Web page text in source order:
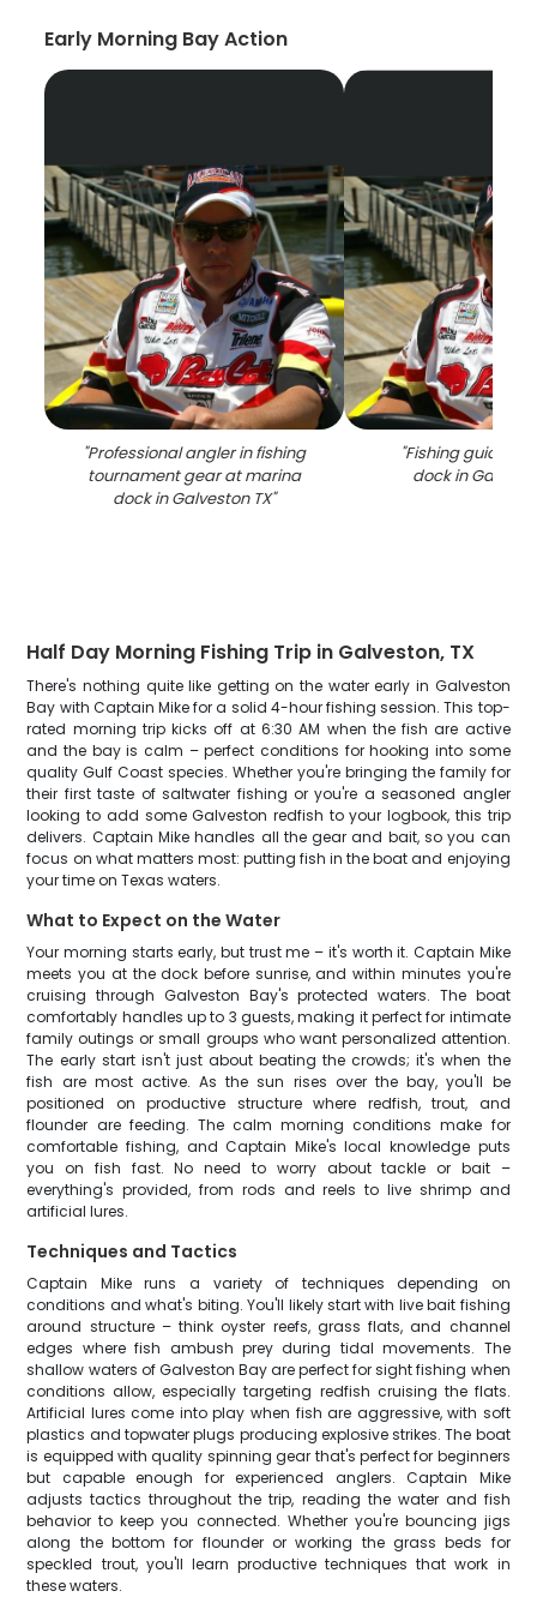
Early Morning Bay Action
"Professional angler in fishing
tournament gear at marina
dock in Galveston TX"
"Fishing guide at
dock in
Half Day Morning Fishing Trip in Galveston, TX
There's nothing quite like getting on the water early in Galveston
Bay with Captain Mike for a solid 4-hour fishing session. This top-
rated morning trip kicks off at 6:30 AM when the fish are active
and the bay is calm – perfect conditions for hooking into some
quality Gulf Coast species. Whether you're bringing the family for
their first taste of saltwater fishing or you're a seasoned angler
looking to add some Galveston redfish to your logbook, this trip
delivers. Captain Mike handles all the gear and bait, so you can
focus on what matters most: putting fish in the boat and enjoying
your time on Texas waters.
What to Expect on the Water
Your morning starts early, but trust me – it's worth it. Captain Mike
meets you at the dock before sunrise, and within minutes you're
cruising through Galveston Bay's protected waters. The boat
comfortably handles up to 3 guests, making it perfect for intimate
family outings or small groups who want personalized attention.
The early start isn't just about beating the crowds; it's when the
fish are most active. As the sun rises over the bay, you'll be
positioned on productive structure where redfish, trout, and
flounder are feeding. The calm morning conditions make for
comfortable fishing, and Captain Mike's local knowledge puts
you on fish fast. No need to worry about tackle or bait –
everything's provided, from rods and reels to live shrimp and
artificial lures.
Techniques and Tactics
Captain Mike runs a variety of techniques depending on
conditions and what's biting. You'll likely start with live bait fishing
around structure – think oyster reefs, grass flats, and channel
edges where fish ambush prey during tidal movements. The
shallow waters of Galveston Bay are perfect for sight fishing when
conditions allow, especially targeting redfish cruising the flats.
Artificial lures come into play when fish are aggressive, with soft
plastics and topwater plugs producing explosive strikes. The boat
is equipped with quality spinning gear that's perfect for beginners
but capable enough for experienced anglers. Captain Mike
adjusts tactics throughout the trip, reading the water and fish
behavior to keep you connected. Whether you're bouncing jigs
along the bottom for flounder or working the grass beds for
speckled trout, you'll learn productive techniques that work in
these waters.